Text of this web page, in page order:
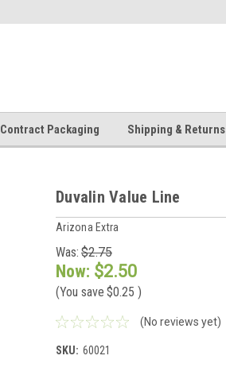
Contract Packaging Shipping & Returns
Duvalin Value Line
Arizona Extra
Was: $2.75
Now: $2.50
(You save $0.25 )
(No reviews yet)
SKU: 60021